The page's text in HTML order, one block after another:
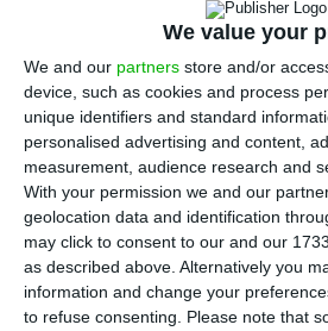
We value your
We and our partners store and/or
device, such as cookies and process
unique identifiers and standard
personalised advertising and content,
measurement, audience research and
With your permission we and our
geolocation data and identification
may click to consent to our and our
as described above. Alternatively you
information and change your
to refuse consenting. Please note that
the world's 34th best.
T he Economist’s 2019
elected NOVA’s School of
Economics (NOVA SBE) Master
world’s 34th best.
The ranking “evaluates the
Masters in Management in
schools around the world,